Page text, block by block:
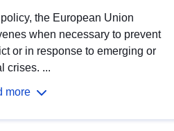
policy, the European Union
when necessary to prevent
or in response to emerging or
crises. ...
more